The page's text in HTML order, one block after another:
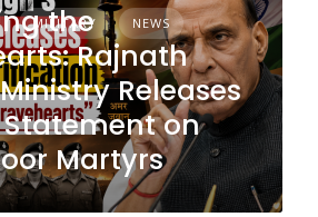
MILITARY NEWS
the
Rajnath
Releases
on
Martyrs